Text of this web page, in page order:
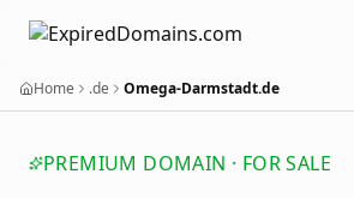
Home .de Omega-Darmstadt.de
PREMIUM DOMAIN · FOR SALE